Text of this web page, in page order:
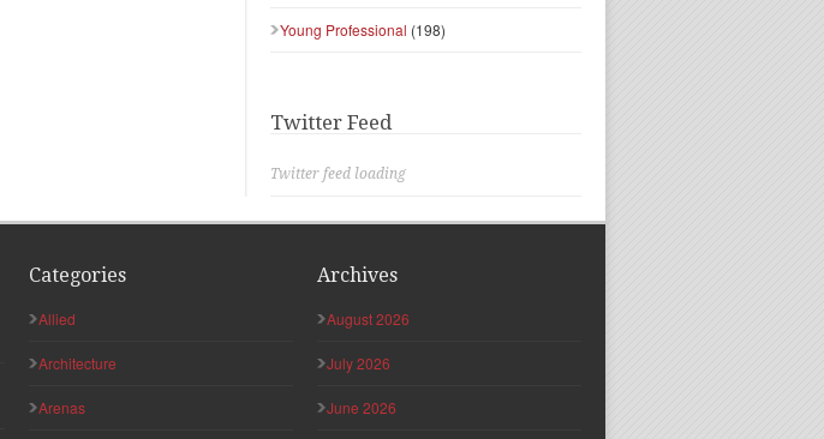
Young Professional (198)
Twitter Feed
Twitter feed loading
Categories
Allied
Architecture
Arenas
Archives
August 2026
July 2026
June 2026